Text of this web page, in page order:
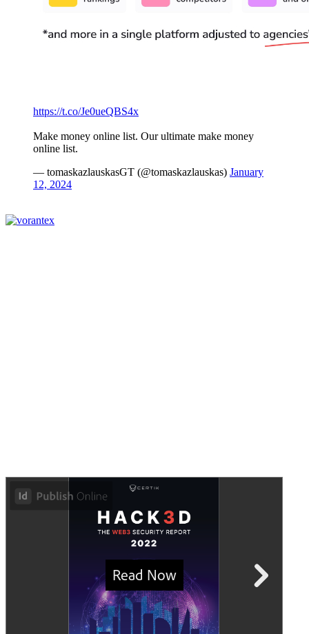
https://t.co/Je0ueQBS4x
Make money online list. Our ultimate make money
online list.
— tomaskazlauskasGT (@tomaskazlauskas) January
12, 2024